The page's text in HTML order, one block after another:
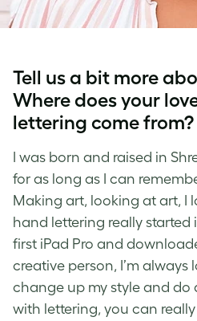
Tell us a bit more
Where does your
lettering come from?
I was born and raised in
for as long as I can
Making art, looking at art, I
hand lettering really started
first iPad Pro and
creative person, I’m always
change up my style and do
with lettering, you can